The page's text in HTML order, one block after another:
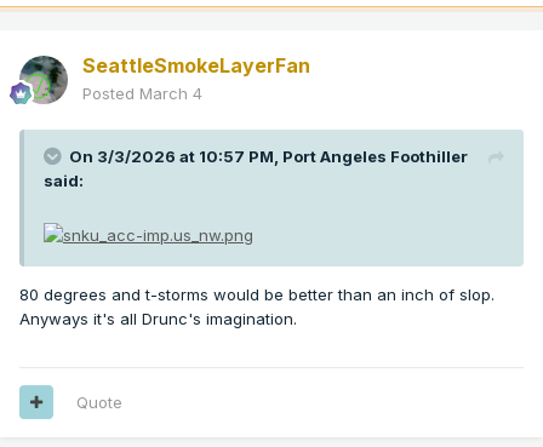
SeattleSmokeLayerFan
Posted March 4
On 3/3/2026 at 10:57 PM, Port Angeles Foothiller
said:
80 degrees and t-storms would be better than an inch of slop.
Anyways it's all Drunc's imagination.
Quote